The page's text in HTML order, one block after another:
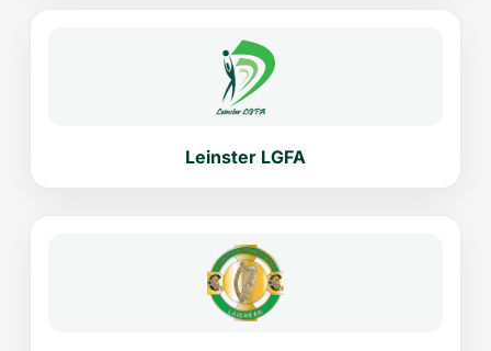
Leinster LGFA